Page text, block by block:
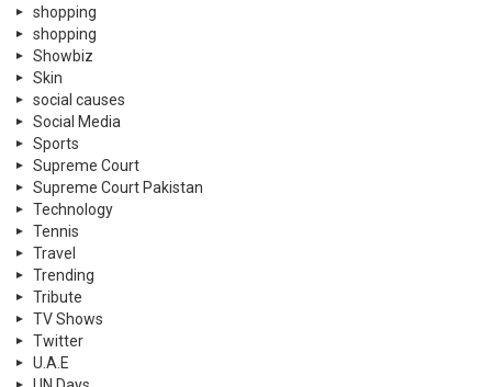
shopping
shopping
Showbiz
Skin
social causes
Social Media
Sports
Supreme Court
Supreme Court Pakistan
Technology
Tennis
Travel
Trending
Tribute
TV Shows
Twitter
U.A.E